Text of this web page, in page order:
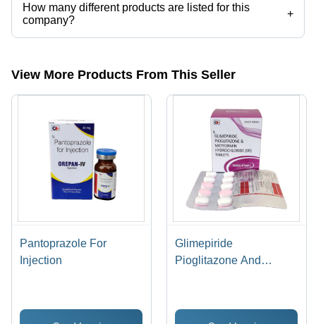
How many different products are listed for this
company?
+
Presently more than 44 products are listed among different product
View More Products From This Seller
Pantoprazole For
Injection
Glimepiride
Pioglitazone And